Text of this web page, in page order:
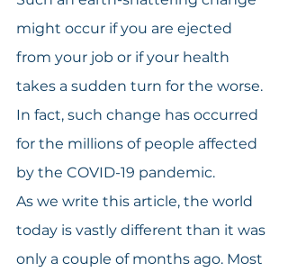
might occur if you are ejected
from your job or if your health
takes a sudden turn for the worse.
In fact, such change has occurred
for the millions of people affected
by the COVID-19 pandemic.
As we write this article, the world
today is vastly different than it was
only a couple of months ago. Most